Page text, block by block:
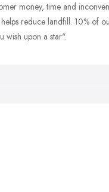
money, time and
helps reduce landfill. 10% of
wish upon a star".